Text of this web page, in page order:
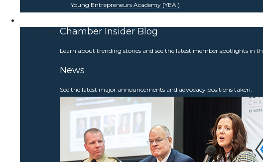
Young Entrepreneurs Academy (YEA!)
Chamber Insider Blog
Learn about trending stories and see the latest member spotlights in
News
See the latest major announcements and advocacy positions taken.